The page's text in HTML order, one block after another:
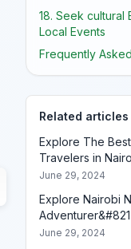
18. Seek cultural
Local Events
Frequently
Related articles
Explore The
Travelers in
June 29, 2024
Explore Nairobi
June 29, 2024